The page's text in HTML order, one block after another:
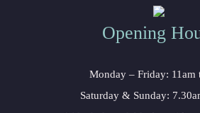
Opening
Monday – Friday: 11am
Saturday & Sunday: